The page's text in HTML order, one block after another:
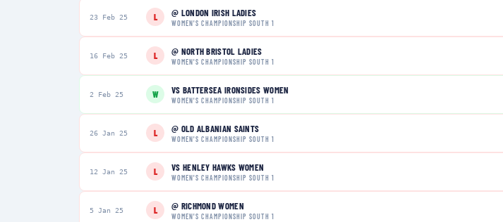
23 Feb 25 L @ LONDON IRISH LADIES
WOMEN'S CHAMPIONSHIP SOUTH 1
16 Feb 25 L @ NORTH BRISTOL LADIES
WOMEN'S CHAMPIONSHIP SOUTH 1
2 Feb 25 W VS BATTERSEA IRONSIDES WOMEN
WOMEN'S CHAMPIONSHIP SOUTH 1
26 Jan 25 L @ OLD ALBANIAN SAINTS
WOMEN'S CHAMPIONSHIP SOUTH 1
12 Jan 25 L VS HENLEY HAWKS WOMEN
WOMEN'S CHAMPIONSHIP SOUTH 1
5 Jan 25 L @ RICHMOND WOMEN
WOMEN'S CHAMPIONSHIP SOUTH 1